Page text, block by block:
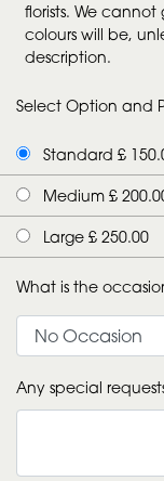
florists. We
colours will be,
description.
Select Option and
Standard £
Medium £
Large £ 250.00
What is the
Any special